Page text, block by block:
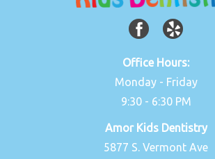
Office Hours:
Monday - Friday
9:30 - 6:30 PM
Amor Kids Dentistry
5877 S. Vermont Ave